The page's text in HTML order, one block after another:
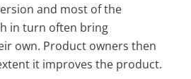
and most of the
in turn often bring
own. Product owners then
it improves the product.